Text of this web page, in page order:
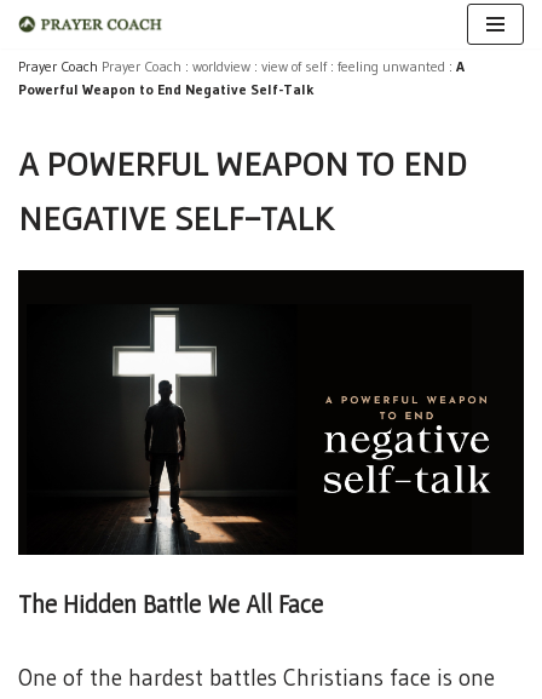
Skip
Prayer Coach Prayer Coach : worldview : view of self: feeling unwanted : A
Powerful Weapon to End Negative Self-Talk
A POWERFUL WEAPON TO END
NEGATIVE SELF-TALK
The Hidden Battle We All Face
One of the hardest battles Christians face is one